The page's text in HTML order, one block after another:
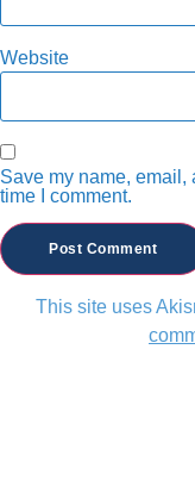
Website
Save my name, email,
time I comment.
This site uses